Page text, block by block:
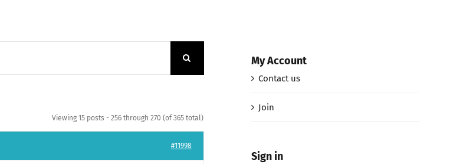
Viewing 15 posts - 256 through 270 (of 365 total)
#11998
My Account
Contact us
Join
Sign in